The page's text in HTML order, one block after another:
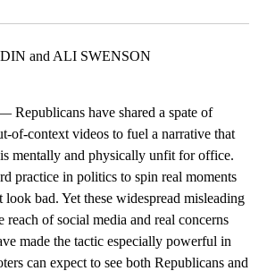
and ALI SWENSON
have shared a spate of
of-context videos to fuel a narrative that
mentally and physically unfit for office.
practice in politics to spin real moments
look bad. Yet these widespread misleading
reach of social media and real concerns
made the tactic especially powerful in
can expect to see both Republicans and